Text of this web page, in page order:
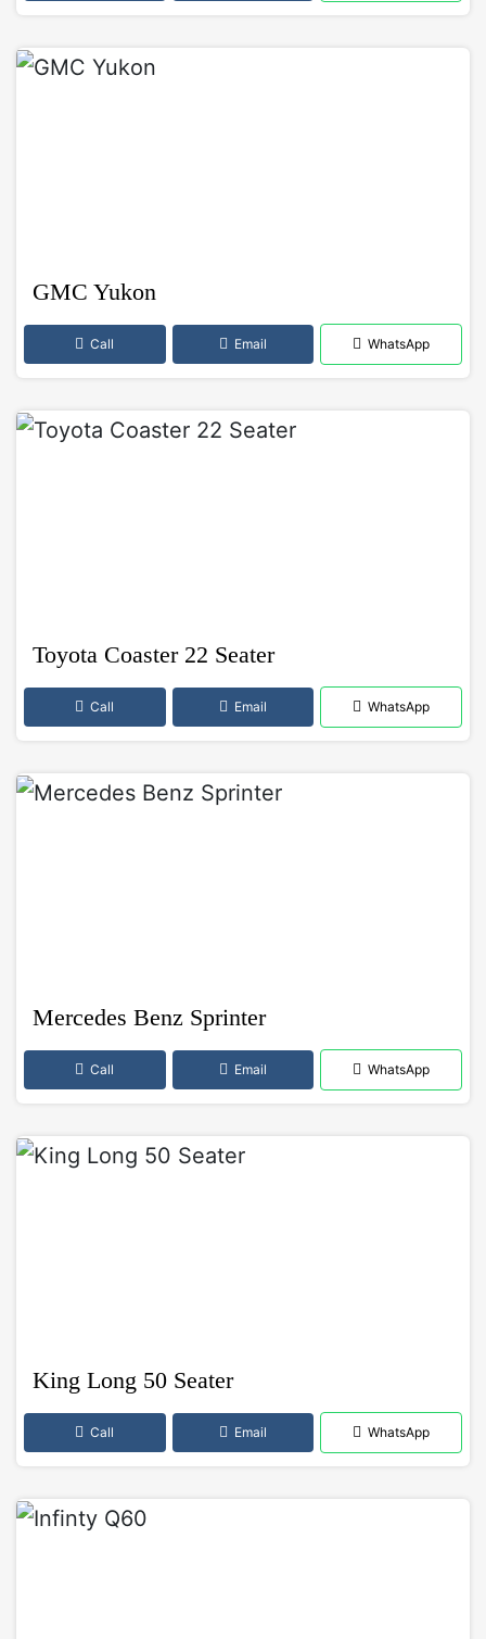
GMC Yukon
Call Email WhatsApp
Toyota Coaster 22 Seater
Call Email WhatsApp
Mercedes Benz Sprinter
Call Email WhatsApp
King Long 50 Seater
Call Email WhatsApp